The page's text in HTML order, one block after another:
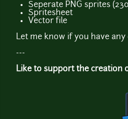
Seperate PNG sprites
Spritesheet
Vector file
Let me know if you have
---
Like to support the creation